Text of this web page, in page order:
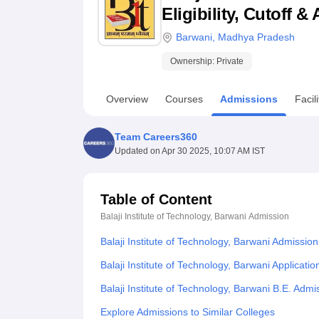
UPES ReviewsMIT Manipal ReviewsMAHE Reviews VIT
Eligibility, Cutoff &
Barwani Madhya Pradesh
Ownership: Private
Overview Courses Admissions
Team Careers360
Updated on Apr 30 2025, 10:07 AM IST
Table of Content
Balaji Institute of Technology, Barwani Admission
Balaji Institute of Technology, Barwani
Balaji Institute of Technology, Barwani
Balaji Institute of Technology, Barwani B.E.
Explore Admissions to Similar Colleges